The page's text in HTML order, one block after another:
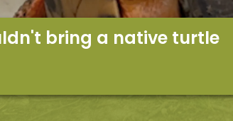
bring a native turtle